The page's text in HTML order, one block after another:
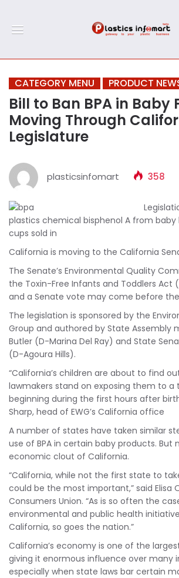
CATEGORY MENU PRODUCT
Bill to Ban BPA in Baby
Moving Through
Legislature
plasticsinfomart 358
plastics chemical bisphenol A from
cups sold in
California is moving to the California
The Senate’s Environmental Quality
the Toxin-Free Infants and Toddlers Act
and a Senate vote may come before
The legislation is sponsored by the
Group and authored by State Assembly
Butler (D-Marina Del Ray) and State
(D-Agoura Hills).
“California’s children are about to find
lawmakers stand on exposing them to a
beginning during the first hours after
Sharp, head of EWG’s California office
A number of states have taken similar
use of BPA in certain baby products. But
economic clout of California.
“California, while not the first state to
could be the most important,” said Elisa
Consumers Union. “As is so often the
environmental and public health
California, so goes the nation.”
California’s economy is one of the
giving it enormous influence over many
especially when state laws bar certain